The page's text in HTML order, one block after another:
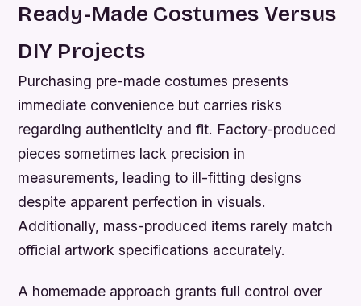
Ready-Made Costumes Versus
DIY Projects
Purchasing pre-made costumes presents
immediate convenience but carries risks
regarding authenticity and fit. Factory-produced
pieces sometimes lack precision in
measurements, leading to ill-fitting designs
despite apparent perfection in visuals.
Additionally, mass-produced items rarely match
official artwork specifications accurately.
A homemade approach grants full control over